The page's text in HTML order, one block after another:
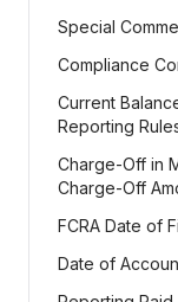
Special
Compliance
Current
Reporting
Charge-Off in
Charge-Off
FCRA Date of
Date of